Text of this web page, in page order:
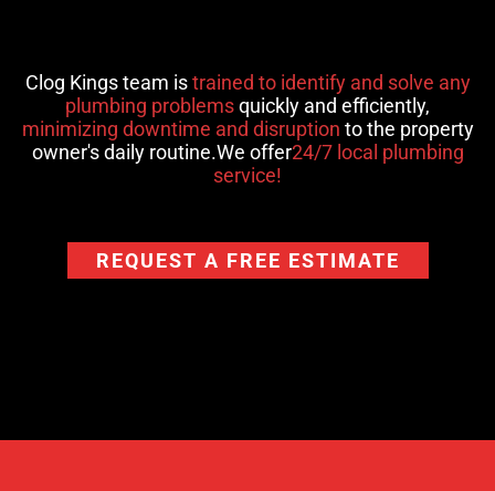
Clog Kings team istrained to identify and solve any
plumbing problemsquickly and efficiently,
minimizing downtime and disruption to the property
owner's daily routine.We offer24/7 local plumbing
service!
REQUEST A FREE ESTIMATE